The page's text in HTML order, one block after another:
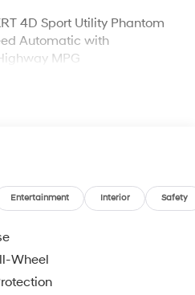
4D Sport Utility Phantom
Automatic with
MPG
Entertainment Interior Safety
Wheel